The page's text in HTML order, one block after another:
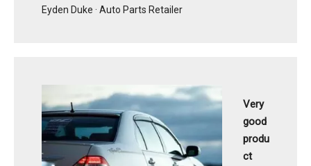
Eyden Duke · Auto Parts Retailer
Very
good
produ
ct